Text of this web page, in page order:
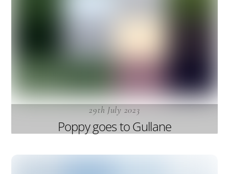
29th July 2023
Poppy goes to Gullane